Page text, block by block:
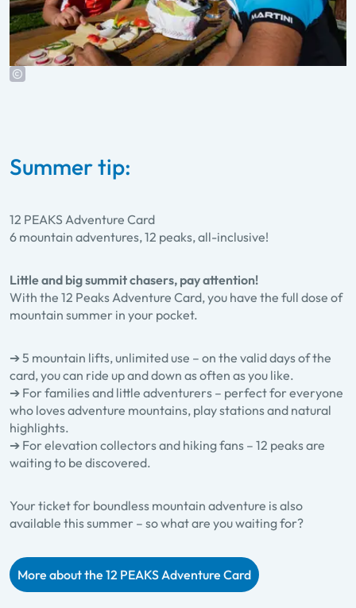
Summer tip:
12 PEAKS Adventure Card
6 mountain adventures, 12 peaks, all-inclusive!
Little and big summit chasers, pay attention!
With the 12 Peaks Adventure Card, you have the full dose of
mountain summer in your pocket.
➔ 5 mountain lifts, unlimited use – on the valid days of the
card, you can ride up and down as often as you like.
➔ For families and little adventurers – perfect for everyone
who loves adventure mountains, play stations and natural
highlights.
➔ For elevation collectors and hiking fans – 12 peaks are
waiting to be discovered.
Your ticket for boundless mountain adventure is also
available this summer – so what are you waiting for?
More about the 12 PEAKS Adventure Card